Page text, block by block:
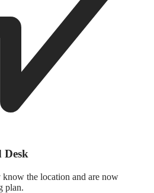
Desk
the location and are now
plan.